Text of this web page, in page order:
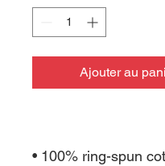
Ajouter au
• 100% ring-spun